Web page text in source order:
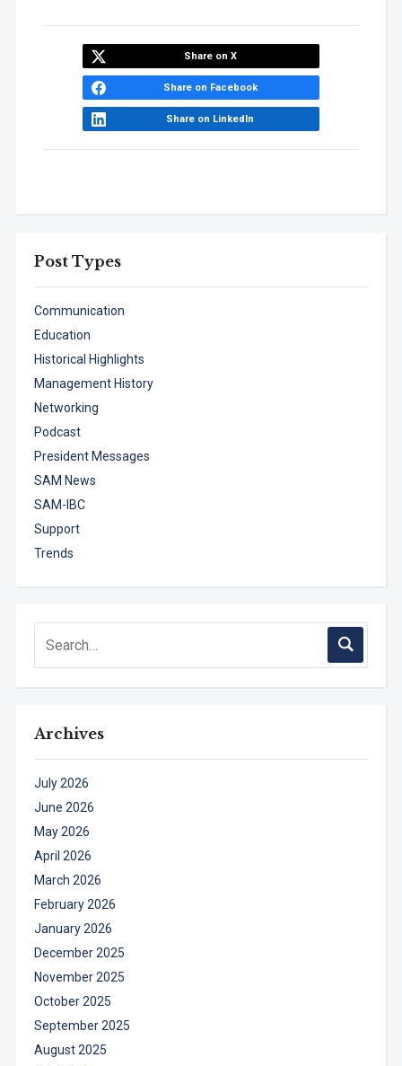
Post Types
Communication
Education
Historical Highlights
Management History
Networking
Podcast
President Messages
SAM News
SAM-IBC
Support
Trends
Archives
July 2026
June 2026
May 2026
April 2026
March 2026
February 2026
January 2026
December 2025
November 2025
October 2025
September 2025
August 2025
Share on X
Share on Facebook
Share on LinkedIn